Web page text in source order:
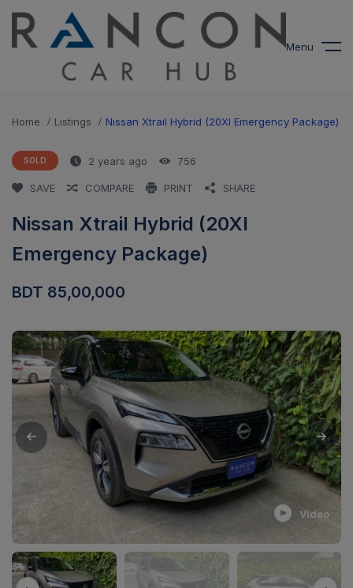
Menu
Home Listings Nissan Xtrail Hybrid (20XI Emergency Package)
SOLD 2 years ago 756
SAVE COMPARE PRINT SHARE
Nissan Xtrail Hybrid (20XI
Emergency Package)
BDT 85,00,000
Video